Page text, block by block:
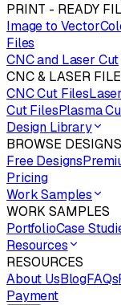
PRINT - READY
Image to Vector
Files
CNC and Laser Cut
CNC & LASER
CNC Cut Files
Cut FilesPlasma
Design Library
BROWSE DESIGNS
Free Designs
Pricing
Work Samples
WORK SAMPLES
PortfolioCase
Resources
RESOURCES
About UsBlogFAQs
Payment